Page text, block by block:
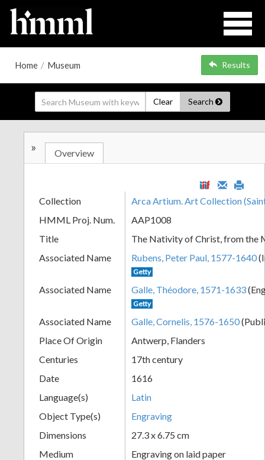
Home / Museum Results
Clear Search
+
Add
Item
» Overview
Collection
Arca Artium. Art Collection
HMML Proj. Num.
AAP1008
Title
The Nativity of Christ, from the
Associated Name
Rubens, Peter Paul, 1577-1640
Getty
Associated Name Galle, Théodore, 1571-1633
Getty
Associated Name Galle, Cornelis, 1576-1650
Place Of Origin
Antwerp, Flanders
Centuries
17th century
Date
1616
Language(s)
Latin
Object Type(s)
Engraving
Dimensions
27.3 x 6.75 cm
Medium
Engraving on laid paper